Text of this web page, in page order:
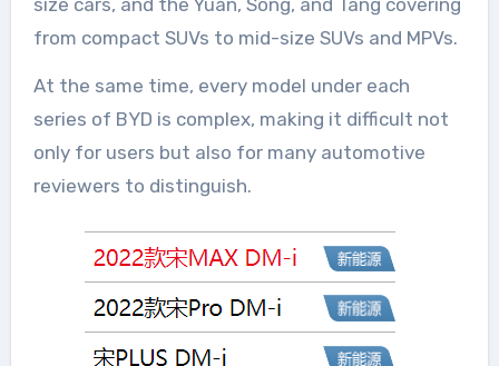
size cars, and the Yuan, Song, and Tang covering
from compact SUVs to mid-size SUVs and MPVs.
At the same time, every model under each
series of BYD is complex, making it difficult not
only for users but also for many automotive
reviewers to distinguish.